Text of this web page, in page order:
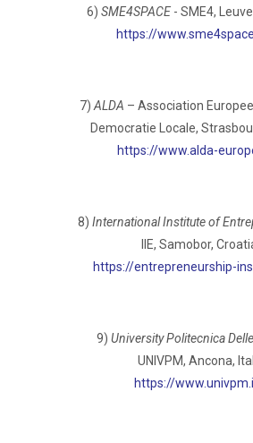
6) SME4SPACE- SME4,
https://
7) ALDA – Association
Democratie Locale,
https://www.alda-
8) International Institute of
IIE, Samobor,
https://entrepreneurship-
9) University Politecnica
UNIVPM, Ancona,
https://